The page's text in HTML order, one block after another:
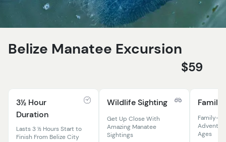
Belize Manatee Excursion
$59
3½ Hour
Duration
Lasts 3 ½ Hours Start to
Finish From Belize City
Wildlife Sighting
Get Up Close With
Amazing Manatee
Sightings
Family
Family-
Ages